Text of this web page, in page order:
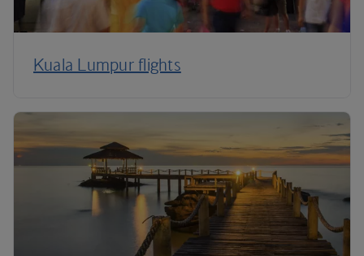
Kuala Lumpur flights